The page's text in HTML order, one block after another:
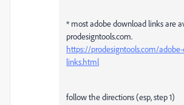
* most adobe download links are
prodesigntools.com.
https://prodesigntools.com/
links.html
follow the directions (esp, step 1)